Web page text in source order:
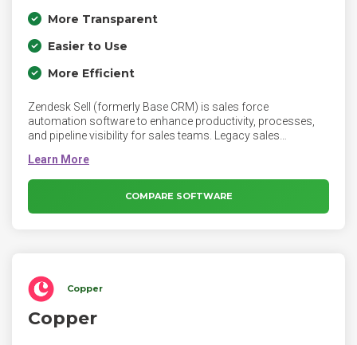
More Transparent
Easier to Use
More Efficient
Zendesk Sell (formerly Base CRM) is sales force
automation software to enhance productivity, processes,
and pipeline visibility for sales teams. Legacy sales
Zendesk Sell is simple and designed to keep reps selling. Sell
eliminates the friction from deal updates so reps and
management are always able to access, analyze, and
collaborate on relevant deal data. Zendesk Sell will be
COMPARE SOFTWARE
Copper
Copper